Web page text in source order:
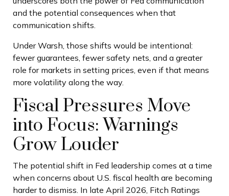
and the potential consequences when that
communication shifts.
Under Warsh, those shifts would be intentional:
fewer guarantees, fewer safety nets, and a greater
role for markets in setting prices, even if that means
more volatility along the way.
Fiscal Pressures Move
into Focus: Warnings
Grow Louder
The potential shift in Fed leadership comes at a time
when concerns about U.S. fiscal health are becoming
harder to dismiss. In late April 2026, Fitch Ratings